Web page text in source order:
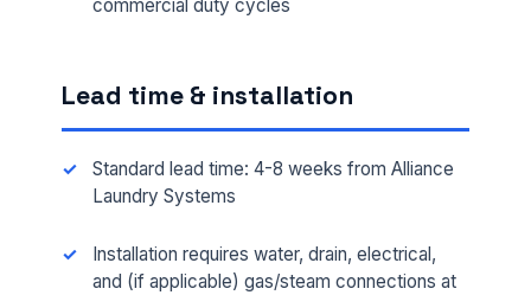
commercial duty cycles
Lead time & installation
Standard lead time: 4-8 weeks from Alliance
Laundry Systems
Installation requires water, drain, electrical,
and (if applicable) gas/steam connections at